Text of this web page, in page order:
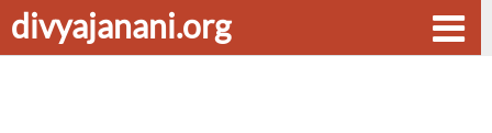
divyajanani.org